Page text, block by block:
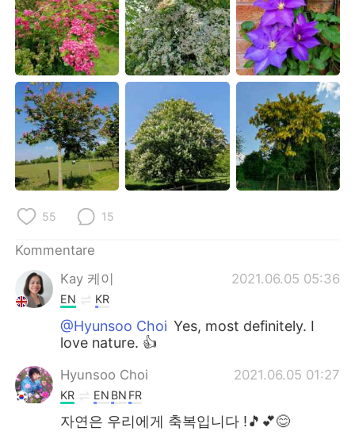
日本語 한국어
Русский ไทย
Indonesia Italiano
Türkçe Tiếng Việt
Português
55 15
Kommentare
Kay 케이
2021.06.05 05:36
EN KR
@Hyunsoo Choi Yes, most definitely. I
love nature. 👍
Hyunsoo Choi 2021.06.05 01:27
KR EN BN FR
자연은 우리에게 축복입니다 !🎵💕😊